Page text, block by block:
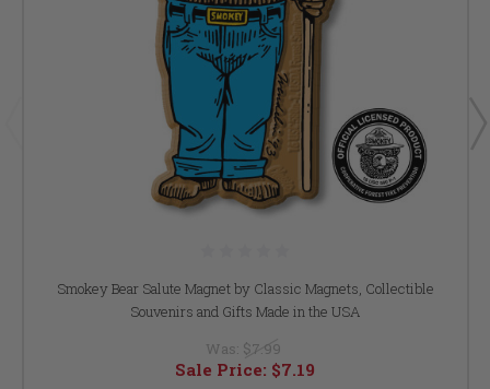
Smokey Bear Salute Magnet by Classic Magnets, Collectible
Souvenirs and Gifts Made in the USA
Was: $7.99
Sale Price: $7.19